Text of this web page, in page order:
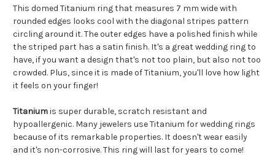
This domed Titanium ring that measures 7 mm wide with
rounded edges looks cool with the diagonal stripes pattern
circling around it. The outer edges have a polished finish while
the striped part has a satin finish. It's a great wedding ring to
have, if you want a design that's not too plain, but also not too
crowded. Plus, since it is made of Titanium, you'll love how light
it feels on your finger!
Titaniumis super durable, scratch resistant and
hypoallergenic. Many jewelers use Titanium for wedding rings
because of its remarkable properties. It doesn't wear easily
and it's non-corrosive. This ring will last for years to come!